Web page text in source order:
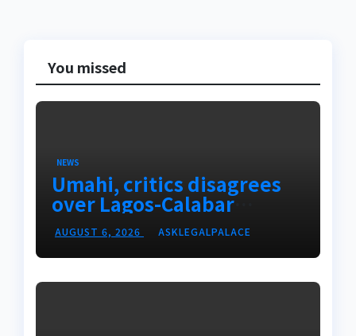
You missed
NEWS
Umahi, critics disagrees
over Lagos-Calabar
Coastal Highway
AUGUST 6, 2026 ASKLEGALPALACE